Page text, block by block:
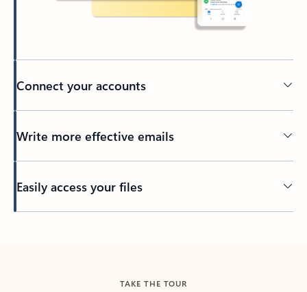
Connect your accounts
Write more effective emails
Easily access your files
TAKE THE TOUR